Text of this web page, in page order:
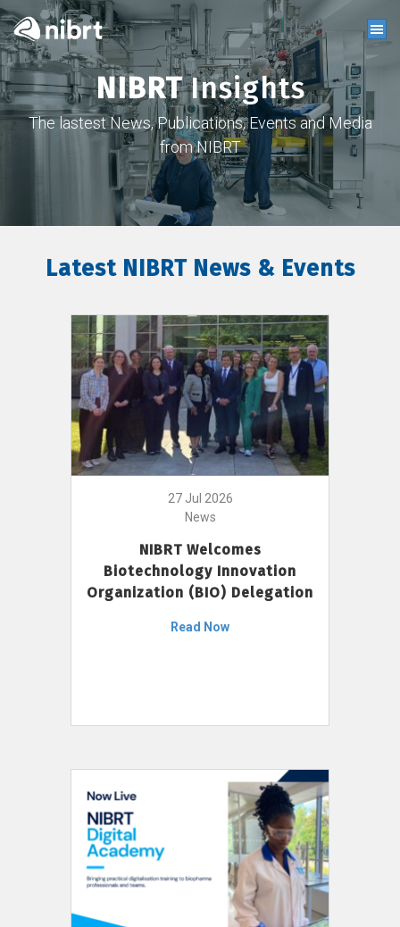
NIBRTInsights
The lastest News, Publications, Events and Media
from NIBRT
Latest NIBRT News & Events
27 Jul 2026
News
NIBRT Welcomes
Biotechnology Innovation
Organization (BIO) Delegation
Read Now